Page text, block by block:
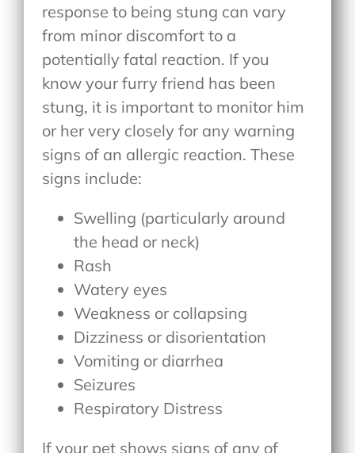
response to being stung can vary
from minor discomfort to a
potentially fatal reaction. If you
know your furry friend has been
stung, it is important to monitor him
or her very closely for any warning
signs of an allergic reaction. These
signs include:
Swelling (particularly around
the head or neck)
Rash
Watery eyes
Weakness or collapsing
Dizziness or disorientation
Vomiting or diarrhea
Seizures
Respiratory Distress
If your pet shows signs of any of